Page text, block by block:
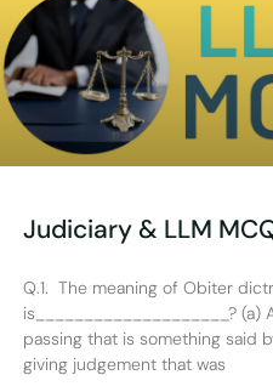
Judiciary & LLM
Q.1. The meaning of Obiter
is____________________? (a)
passing that is something said
giving judgement that was